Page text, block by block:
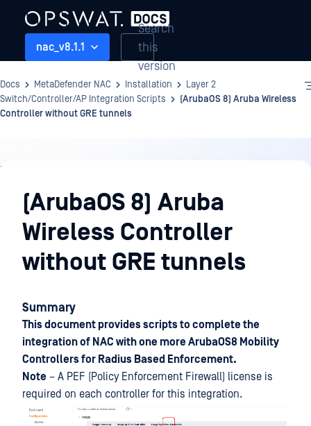
nac_v8.1.1
Search
this
version
Docs MetaDefender NAC Installation
Layer 2
Switch/Controller/AP Integration Scripts
(ArubaOS 8) Aruba Wireless
Controller without GRE tunnels
Installation
(ArubaOS 8) Aruba
Wireless Controller
without GRE tunnels
Summary
This document provides scripts to complete the
integration of NAC with one more ArubaOS8 Mobility
Controllers for Radius Based Enforcement.
Note – A PEF (Policy Enforcement Firewall) license is
required on each controller for this integration.